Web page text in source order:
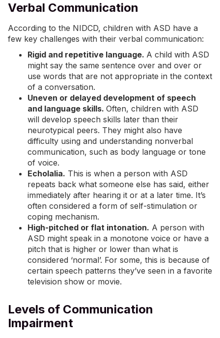
Verbal Communication
According to the NIDCD, children with ASD have a
few key challenges with their verbal communication:
Rigid and repetitive language. A child with ASD
might say the same sentence over and over or
use words that are not appropriate in the context
of a conversation.
Uneven or delayed development of speech
and language skills. Often, children with ASD
will develop speech skills later than their
neurotypical peers. They might also have
difficulty using and understanding nonverbal
communication, such as body language or tone
of voice.
Echolalia. This is when a person with ASD
repeats back what someone else has said, either
immediately after hearing it or at a later time. It’s
often considered a form of self-stimulation or
coping mechanism.
High-pitched or flat intonation. A person with
ASD might speak in a monotone voice or have a
pitch that is higher or lower than what is
considered ‘normal’. For some, this is because of
certain speech patterns they’ve seen in a favorite
television show or movie.
Levels of Communication
Impairment